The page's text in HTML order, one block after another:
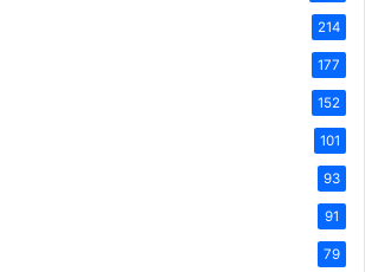
214
177
152
101
93
91
79